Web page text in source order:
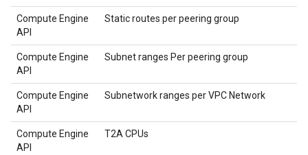
Compute Engine
API
Static routes per peering group
Compute Engine
API
Subnet ranges Per peering group
Compute Engine
API
Subnetwork ranges per VPC Network
Compute Engine
API
T2A CPUs